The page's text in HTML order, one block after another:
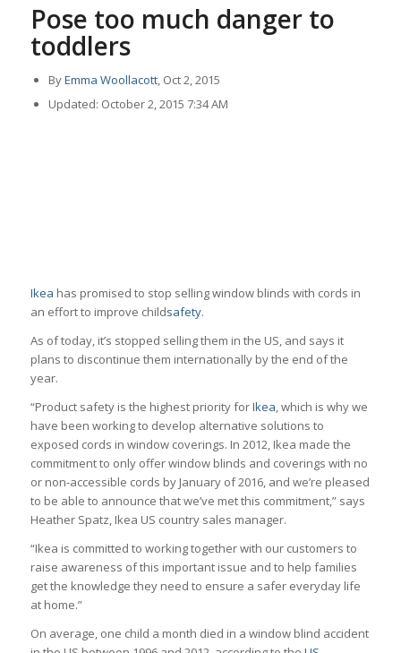
Pose too much danger to
toddlers
ByEmma Woollacott, Oct 2, 2015
Updated: October 2, 2015 7:34 AM
Ikea has promised to stop selling window blinds with cords in
an effort to improve childsafety.
As of today, it’s stopped selling them in the US, and says it
plans to discontinue them internationally by the end of the
year.
“Product safety is the highest priority forIkea, which is why we
have been working to develop alternative solutions to
exposed cords in window coverings. In 2012, Ikea made the
commitment to only offer window blinds and coverings with no
or non-accessible cords by January of 2016, and we’re pleased
to be able to announce that we’ve met this commitment,” says
Heather Spatz, Ikea US country sales manager.
“Ikea is committed to working together with our customers to
raise awareness of this important issue and to help families
get the knowledge they need to ensure a safer everyday life
at home.”
On average, one child a month died in a window blind accident